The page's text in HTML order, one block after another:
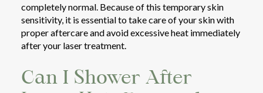
completely normal. Because of this temporary skin
sensitivity, it is essential to take care of your skin with
proper aftercare and avoid excessive heat immediately
after your laser treatment.
Can I Shower After